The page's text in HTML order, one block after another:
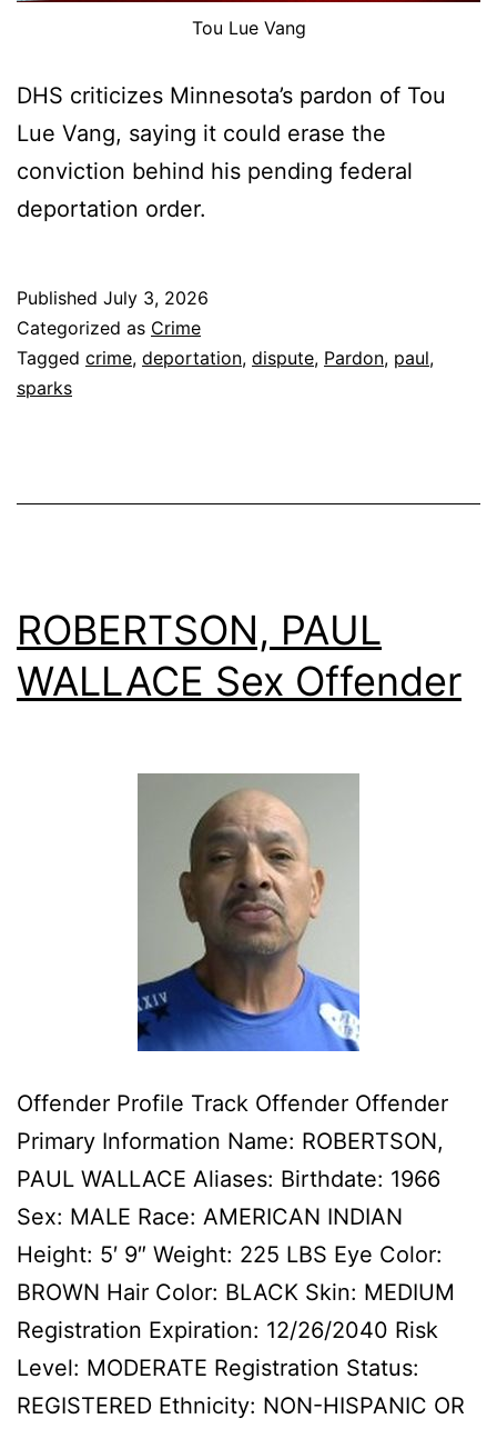
Tou Lue Vang
DHS criticizes Minnesota’s pardon of Tou
Lue Vang, saying it could erase the
conviction behind his pending federal
deportation order.
Published July 3, 2026
Categorized as Crime
Tagged crime, deportation, dispute, Pardon, paul,
sparks
ROBERTSON, PAUL
WALLACE Sex Offender
Offender Profile Track Offender Offender
Primary Information Name: ROBERTSON,
PAUL WALLACE Aliases: Birthdate: 1966
Sex: MALE Race: AMERICAN INDIAN
Height: 5′ 9″ Weight: 225 LBS Eye Color:
BROWN Hair Color: BLACK Skin: MEDIUM
Registration Expiration: 12/26/2040 Risk
Level: MODERATE Registration Status:
REGISTERED Ethnicity: NON-HISPANIC OR